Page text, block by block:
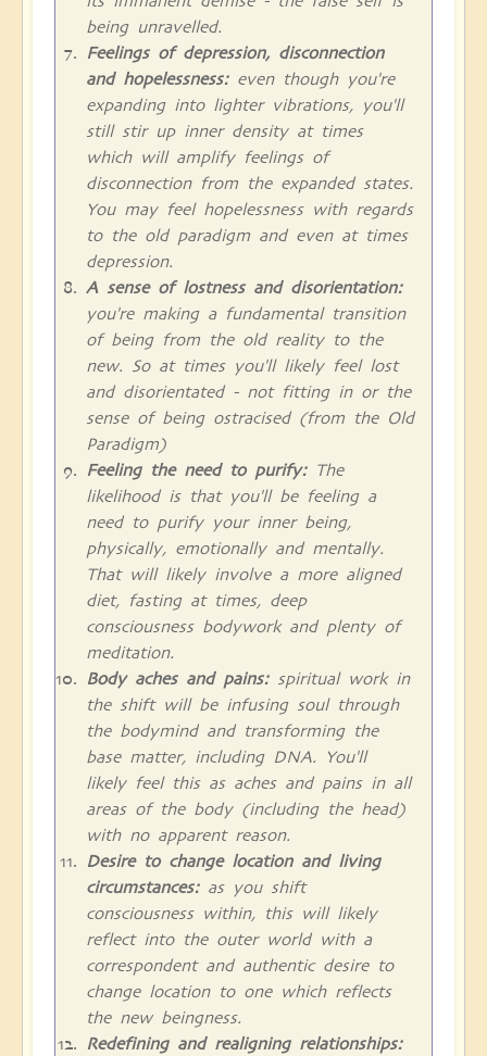
being unravelled.
Feelings of depression, disconnection
and hopelessness:even though you're
expanding into lighter vibrations, you'll
still stir up inner density at times
which will amplify feelings of
disconnection from the expanded states.
You may feel hopelessness with regards
to the old paradigm and even at times
depression.
A sense of lostness and disorientation:
you're making a fundamental transition
of being from the old reality to the
new. So at times you'll likely feel lost
and disorientated - not fitting in or the
sense of being ostracised (from the Old
Paradigm)
Feeling the need to purify:The
likelihood is that you'll be feeling a
need to purify your inner being,
physically, emotionally and mentally.
That will likely involve a more aligned
diet, fasting at times, deep
consciousness bodywork and plenty of
meditation.
Body aches and pains: spiritual work in
the shift will be infusing soul through
the bodymind and transforming the
base matter, including DNA. You'll
likely feel this as aches and pains in all
areas of the body (including the head)
with no apparent reason.
Desire to change location and living
circumstances:as you shift
consciousness within, this will likely
reflect into the outer world with a
correspondent and authentic desire to
change location to one which reflects
the new beingness.
Redefining and realigning relationships: